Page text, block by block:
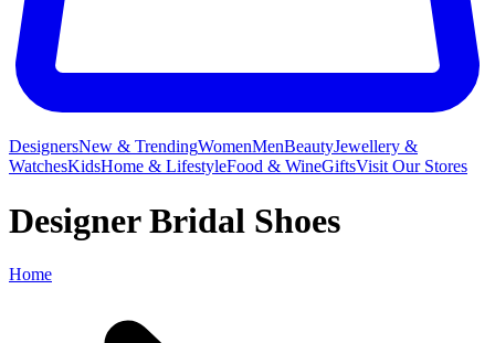
DesignersNew & TrendingWomenMenBeautyJewellery &
WatchesKidsHome & LifestyleFood & WineGiftsVisit Our Stores
Designer Bridal Shoes
Home